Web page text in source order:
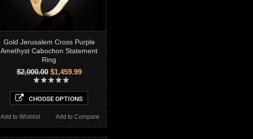
Gold Jerusalem Cross Purple
Amethyst Cabochon Statement
Ring
$2,000.00$1,459.99
CHOOSE OPTIONS
Add to Compare
Add to Wishlist